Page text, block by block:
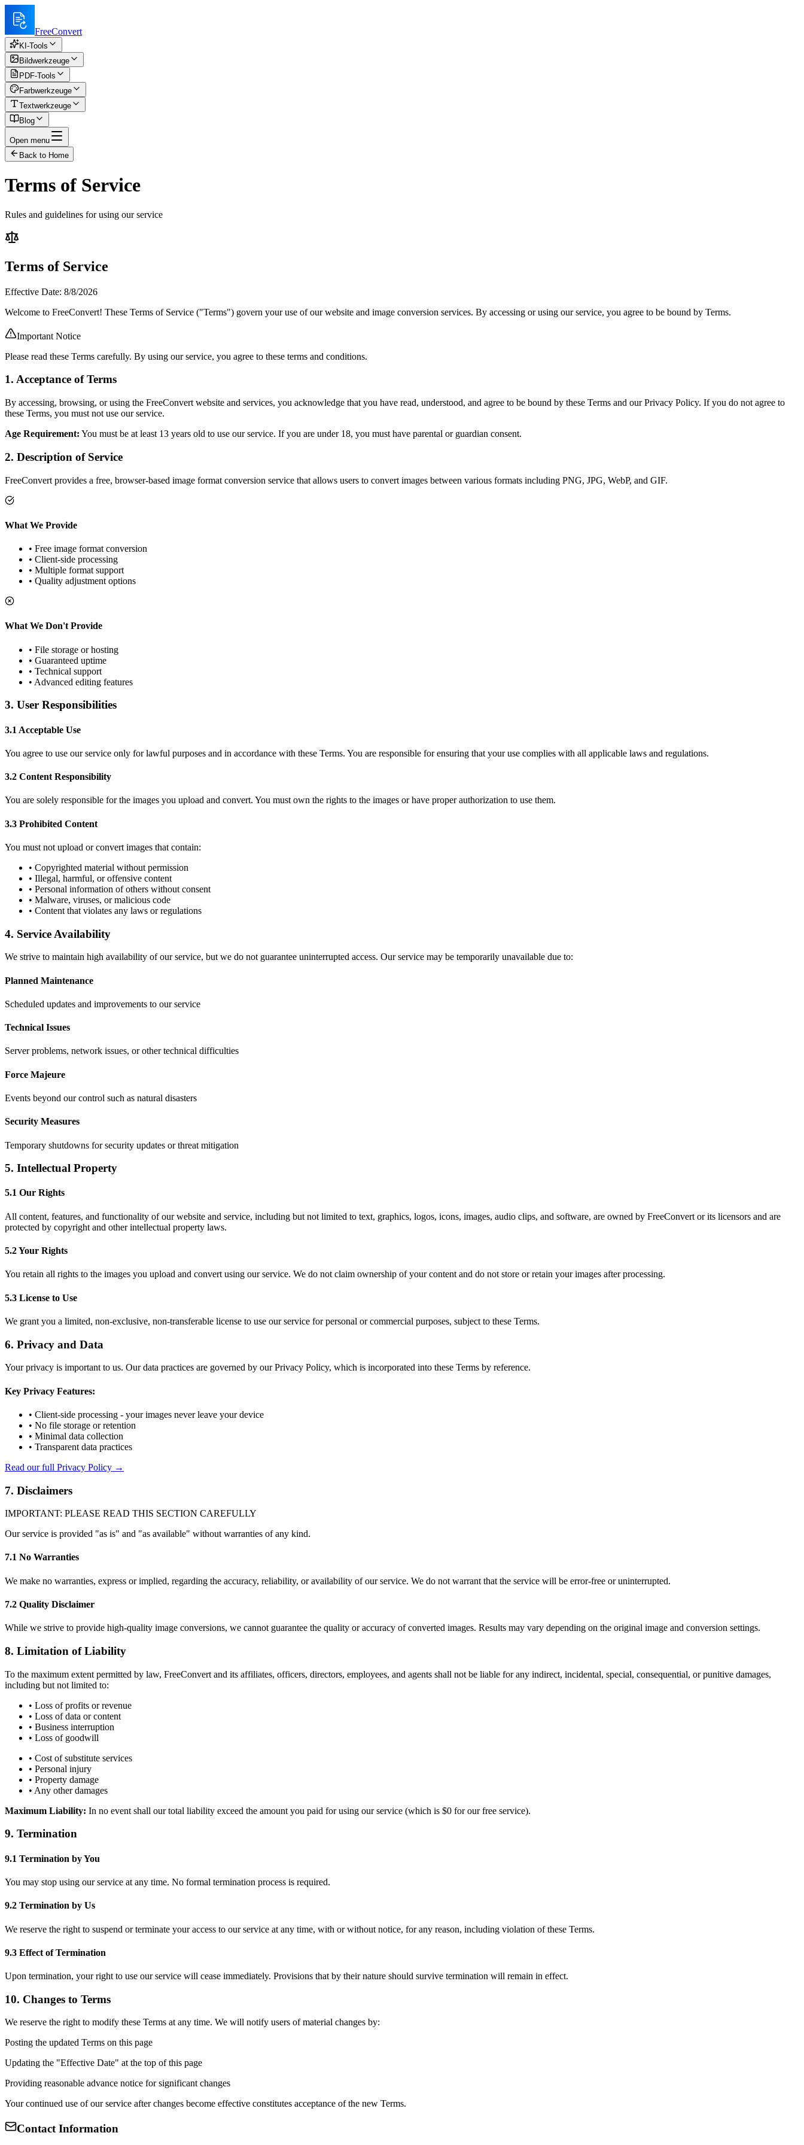
FreeConvert
KI-Tools
Bildwerkzeuge
PDF-Tools
Farbwerkzeuge
Textwerkzeuge
Blog
Open menu
Back to Home
Terms of Service
Rules and guidelines for using our service
Terms of Service
Effective Date: 8/8/2026
Welcome to FreeConvert! These Terms of Service ("Terms") govern your use of our website and image conversion services. By accessing or using our service, you agree to be bound by Terms.
Important Notice
Please read these Terms carefully. By using our service, you agree to these terms and conditions.
1. Acceptance of Terms
By accessing, browsing, or using the FreeConvert website and services, you acknowledge that you have read, understood, and agree to be bound by these Terms and our Privacy Policy. If you do not agree to
these Terms, you must not use our service.
Age Requirement: You must be at least 13 years old to use our service. If you are under 18, you must have parental or guardian consent.
2. Description of Service
FreeConvert provides a free, browser-based image format conversion service that allows users to convert images between various formats including PNG, JPG, WebP, and GIF.
What We Provide
• Free image format conversion
• Client-side processing
• Multiple format support
• Quality adjustment options
What We Don't Provide
• File storage or hosting
• Guaranteed uptime
• Technical support
• Advanced editing features
3. User Responsibilities
3.1 Acceptable Use
You agree to use our service only for lawful purposes and in accordance with these Terms. You are responsible for ensuring that your use complies with all applicable laws and regulations.
3.2 Content Responsibility
You are solely responsible for the images you upload and convert. You must own the rights to the images or have proper authorization to use them.
3.3 Prohibited Content
You must not upload or convert images that contain:
• Copyrighted material without permission
• Illegal, harmful, or offensive content
• Personal information of others without consent
• Malware, viruses, or malicious code
• Content that violates any laws or regulations
4. Service Availability
We strive to maintain high availability of our service, but we do not guarantee uninterrupted access. Our service may be temporarily unavailable due to:
Planned Maintenance
Scheduled updates and improvements to our service
Technical Issues
Server problems, network issues, or other technical difficulties
Force Majeure
Events beyond our control such as natural disasters
Security Measures
Temporary shutdowns for security updates or threat mitigation
5. Intellectual Property
5.1 Our Rights
All content, features, and functionality of our website and service, including but not limited to text, graphics, logos, icons, images, audio clips, and software, are owned by FreeConvert or its licensors and are
protected by copyright and other intellectual property laws.
5.2 Your Rights
You retain all rights to the images you upload and convert using our service. We do not claim ownership of your content and do not store or retain your images after processing.
5.3 License to Use
We grant you a limited, non-exclusive, non-transferable license to use our service for personal or commercial purposes, subject to these Terms.
6. Privacy and Data
Your privacy is important to us. Our data practices are governed by our Privacy Policy, which is incorporated into these Terms by reference.
Key Privacy Features:
• Client-side processing - your images never leave your device
• No file storage or retention
• Minimal data collection
• Transparent data practices
Read our full Privacy Policy →
7. Disclaimers
IMPORTANT: PLEASE READ THIS SECTION CAREFULLY
Our service is provided "as is" and "as available" without warranties of any kind.
7.1 No Warranties
We make no warranties, express or implied, regarding the accuracy, reliability, or availability of our service. We do not warrant that the service will be error-free or uninterrupted.
7.2 Quality Disclaimer
While we strive to provide high-quality image conversions, we cannot guarantee the quality or accuracy of converted images. Results may vary depending on the original image and conversion settings.
8. Limitation of Liability
To the maximum extent permitted by law, FreeConvert and its affiliates, officers, directors, employees, and agents shall not be liable for any indirect, incidental, special, consequential, or punitive damages,
including but not limited to:
• Loss of profits or revenue
• Loss of data or content
• Business interruption
• Loss of goodwill
• Cost of substitute services
• Personal injury
• Property damage
• Any other damages
Maximum Liability: In no event shall our total liability exceed the amount you paid for using our service (which is $0 for our free service).
9. Termination
9.1 Termination by You
You may stop using our service at any time. No formal termination process is required.
9.2 Termination by Us
We reserve the right to suspend or terminate your access to our service at any time, with or without notice, for any reason, including violation of these Terms.
9.3 Effect of Termination
Upon termination, your right to use our service will cease immediately. Provisions that by their nature should survive termination will remain in effect.
10. Changes to Terms
We reserve the right to modify these Terms at any time. We will notify users of material changes by:
Posting the updated Terms on this page
Updating the "Effective Date" at the top of this page
Providing reasonable advance notice for significant changes
Your continued use of our service after changes become effective constitutes acceptance of the new Terms.
Contact Information